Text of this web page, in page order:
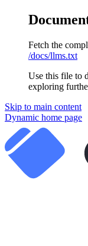
Fetch the
/docs/llms.txt
Use this file to
exploring
Skip to main content
Dynamic home page